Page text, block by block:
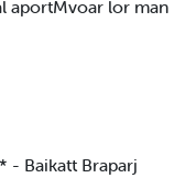
aportMvoar lor man
- Baikatt Braparj